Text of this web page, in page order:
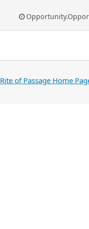
Rite of Passage Home